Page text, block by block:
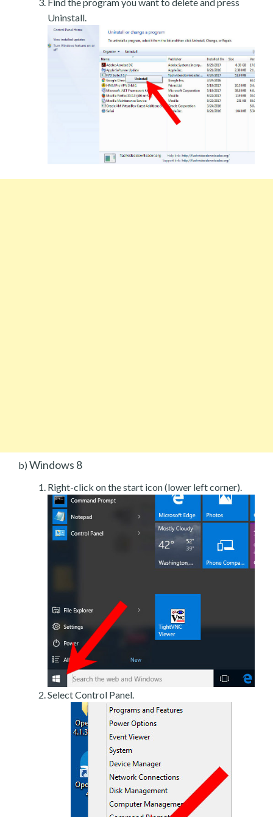
Uninstall.
b) Windows 8
Right-click on the start icon (lower left corner).
Select Control Panel.